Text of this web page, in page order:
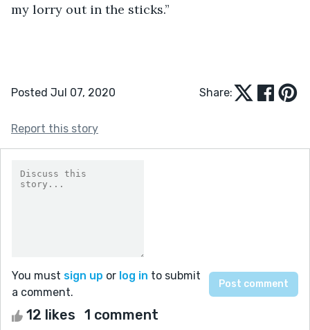
my lorry out in the sticks.”
Posted Jul 07, 2020 Share:
Report this story
You must sign up or log in to submit
a comment.
12 likes 1 comment